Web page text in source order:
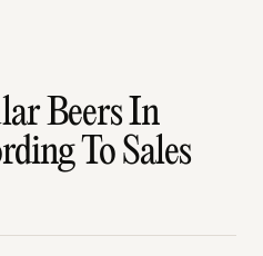
Beers In
To Sales